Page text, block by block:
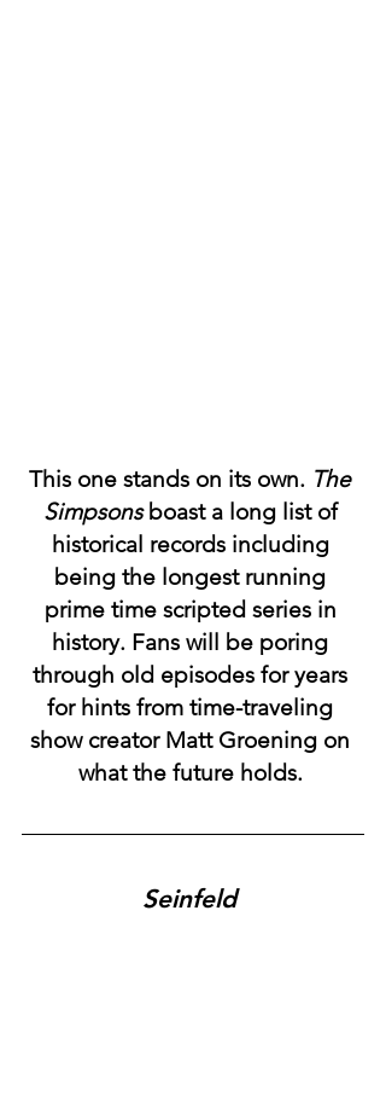
This one stands on its own. The
Simpsons boast a long list of
historical records including
being the longest running
prime time scripted series in
history. Fans will be poring
through old episodes for years
for hints from time-traveling
show creator Matt Groening on
what the future holds.
Seinfeld